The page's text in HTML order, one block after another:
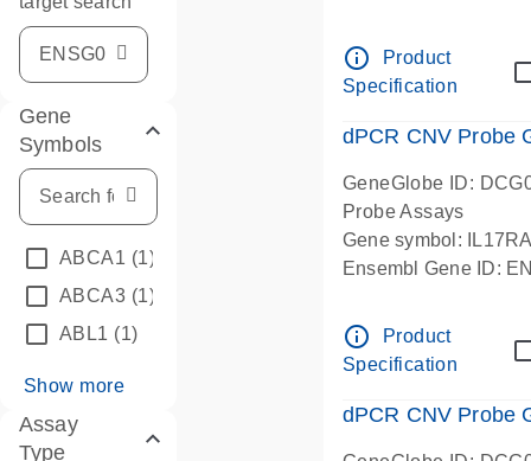
Gene
Symbols
ABCA1 (1)
ABCA3 (1)
ABL1 (1)
Show more
Assay
Type
info_outline
Product
Specification
dPCR CNV Probe
GeneGlobe ID:
Probe Assays
Gene symbol:
Ensembl Gene ID:
info_outline
Product
Specification
dPCR CNV Probe